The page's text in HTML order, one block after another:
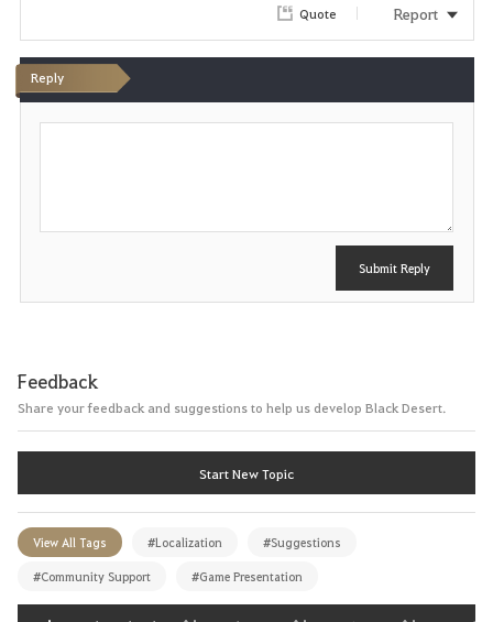
Quote Report
Reply
P
Submit Reply
Feedback
Share your feedback and suggestions to help us develop Black Desert.
Start New Topic
View All Tags #Localization #Suggestions
#Community Support #Game Presentation